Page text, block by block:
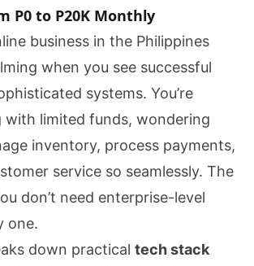
P0 to P20K Monthly
business in the Philippines
when you see successful
systems. You’re
limited funds, wondering
inventory, process payments,
service so seamlessly. The
don’t need enterprise-level
one.
down practical tech stack